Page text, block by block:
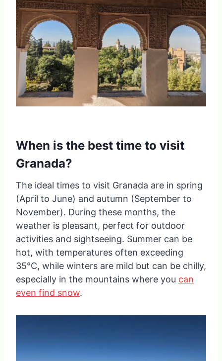
When is the best time to visit
Granada?
The ideal times to visit Granada are in spring
(April to June) and autumn (September to
November). During these months, the
weather is pleasant, perfect for outdoor
activities and sightseeing. Summer can be
hot, with temperatures often exceeding
35°C, while winters are mild but can be chilly,
especially in the mountains where you can
even find snow.